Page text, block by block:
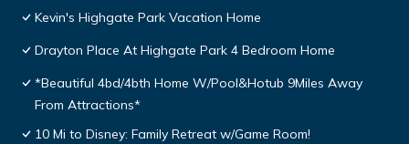
Kevin's Highgate Park Vacation Home
Drayton Place At Highgate Park 4 Bedroom Home
*Beautiful 4bd/4bth Home W/Pool&Hotub 9Miles Away
From Attractions*
10 Mi to Disney: Family Retreat w/Game Room!